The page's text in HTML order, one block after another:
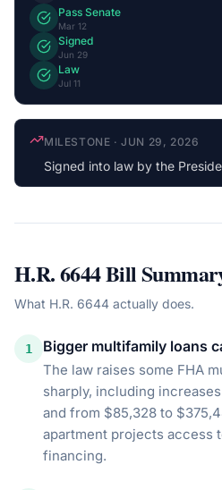
Pass Senate
Mar 12
Signed
Jun 29
Law
Jul 11
MILESTONE ·JUN 29, 2026
Signed into law by the
H.R. 6644Bill
What H.R. 6644 actually does.
1 Bigger multifamily loans
The law raises some FHA
sharply, including
and from $85,328 to
apartment projects access
financing.